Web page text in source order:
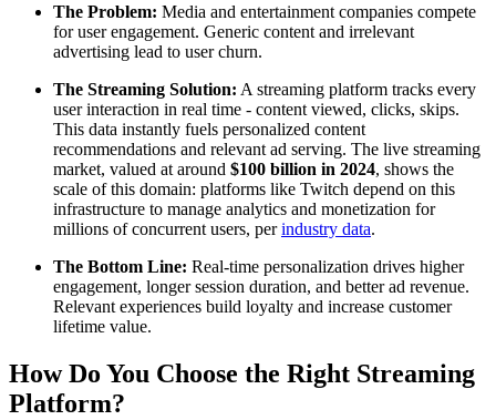
The Problem: Media and entertainment companies compete
for user engagement. Generic content and irrelevant
advertising lead to user churn.
The Streaming Solution: A streaming platform tracks every
user interaction in real time - content viewed, clicks, skips.
This data instantly fuels personalized content
recommendations and relevant ad serving. The live streaming
market, valued at around $100 billion in 2024, shows the
scale of this domain: platforms like Twitch depend on this
infrastructure to manage analytics and monetization for
millions of concurrent users, perindustry data.
The Bottom Line: Real-time personalization drives higher
engagement, longer session duration, and better ad revenue.
Relevant experiences build loyalty and increase customer
lifetime value.
How Do You Choose the Right Streaming
Platform?